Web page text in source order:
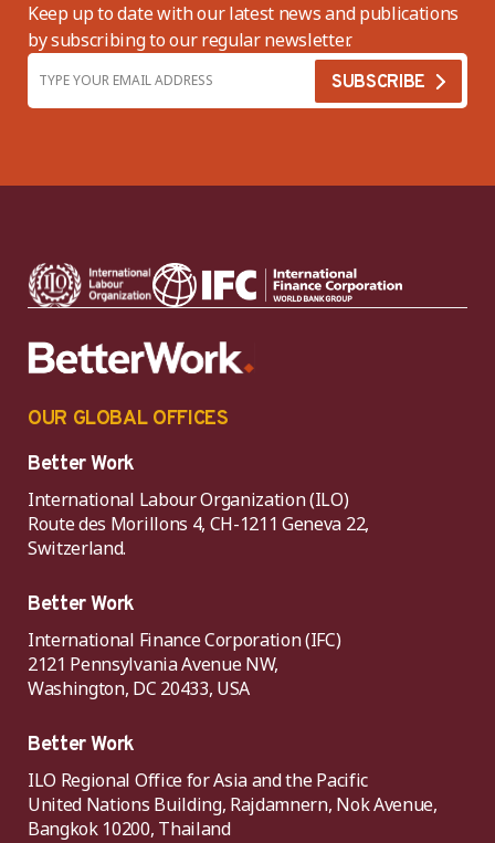
Keep up to date with our latest news and publications
by subscribing to our regular newsletter.
OUR GLOBAL OFFICES
Better Work
International Labour Organization (ILO)
Route des Morillons 4, CH-1211 Geneva 22,
Switzerland.
Better Work
International Finance Corporation (IFC)
2121 Pennsylvania Avenue NW,
Washington, DC 20433, USA
Better Work
ILO Regional Office for Asia and the Pacific
United Nations Building, Rajdamnern, Nok Avenue,
Bangkok 10200, Thailand